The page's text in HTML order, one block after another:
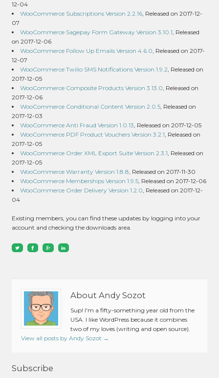
12-04
WooCommerce Subscriptions Version 2.2.16, Released on 2017-12-
07
WooCommerce Sagepay Form Gateway Version 3.10.1, Released
on 2017-12-06
WooCommerce Follow Up Emails Version 4.6.0, Released on 2017-
12-07
WooCommerce Twilio SMS Notifications Version 1.9.2, Released on
2017-12-05
WooCommerce Composite Products Version 3.13.0, Released on
2017-12-06
WooCommerce Conditional Content Version 2.0.5, Released on
2017-12-03
WooCommerce Anti Fraud Version 1.0.13, Released on 2017-12-05
WooCommerce PDF Product Vouchers Version 3.2.1, Released on
2017-12-05
WooCommerce Order XML Export Suite Version 2.3.1, Released on
2017-12-05
WooCommerce Warranty Version 1.8.8, Released on 2017-11-30
WooCommerce Memberships Version 1.9.5, Released on 2017-12-06
WooCommerce Order Delivery Version 1.2.0, Released on 2017-12-
04
Existing members, you can find these updates by logging into your
account and checking the downloads area.
About Andy Sozot
Sup! I'm a fifty-something year old from the
USA. I like WordPress because it combines
two of my loves (writing and open source).
View all posts by Andy Sozot →
Subscribe